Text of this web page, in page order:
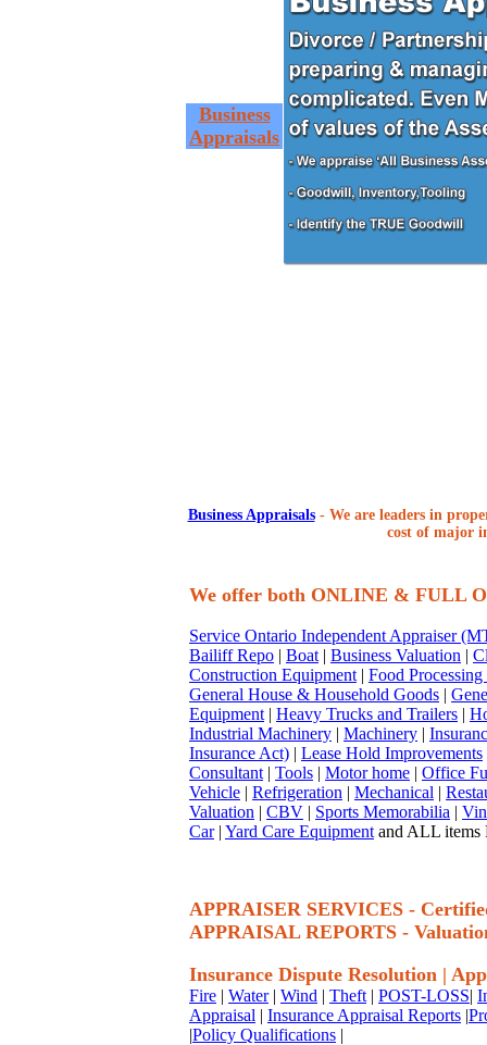
Business
Appraisals
Business Appraisals- We are leaders in
cost of major
We offer both ONLINE & FULL
Service Ontario Independent Appraiser
Bailiff Repo | Boat | Business Valuation |
Construction Equipment | Food
General House & Household Goods |
Equipment | Heavy Trucks and Trailers |
Industrial Machinery | Machinery |
Insurance Act) | Lease Hold Improvements
Consultant | Tools | Motor home | Office
Vehicle | Refrigeration | Mechanical |
Valuation | CBV | Sports Memorabilia |
Car| Yard Care Equipment and ALL items
APPRAISER SERVICES -
APPRAISAL REPORTS -
Insurance Dispute Resolution |
Fire | Water| Wind | Theft | POST-LOSS|
Appraisal | Insurance Appraisal Reports |
|Policy Qualifications |